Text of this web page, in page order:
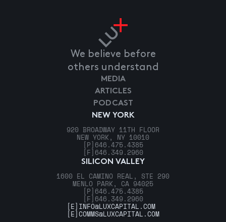
We believe before
others understand
NEW YORK
920 BROADWAY 11TH FLOOR
NEW YORK, NY 10010
[P] 646.475.4385
[F] 646.349.2960
SILICON VALLEY
1600 EL CAMINO REAL, STE 290
MENLO PARK, CA 94025
[P] 646.475.4385
[F] 646.349.2960
MEDIA
ARTICLES
PODCAST
[E] INFO@LUXCAPITAL.COM
[E]COMMS@LUXCAPITAL.COM